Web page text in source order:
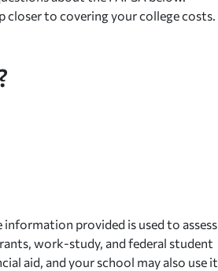
closer to covering your college costs.
provided is used to assess
work-study, and federal student
aid, and your school may also use it